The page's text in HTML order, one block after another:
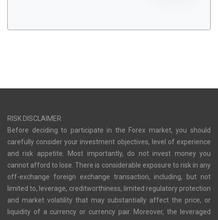
RISK DISCLAIMER
Before deciding to participate in the Forex market, you should
carefully consider your investment objectives, level of experience
and risk appetite. Most importantly, do not invest money you
cannot afford to lose. There is considerable exposure to risk in any
off-exchange foreign exchange transaction, including, but not
limited to, leverage, creditworthiness, limited regulatory protection
and market volatility that may substantially affect the price, or
liquidity of a currency or currency pair. Moreover, the leveraged